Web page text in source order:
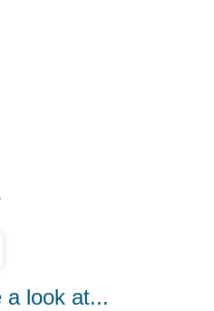
a look at...